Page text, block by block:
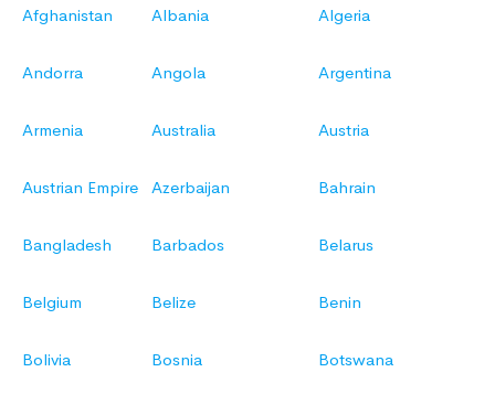
Afghanistan Albania Algeria
Andorra Angola Argentina
Armenia Australia Austria
Austrian Empire Azerbaijan Bahrain
Bangladesh Barbados Belarus
Belgium Belize Benin
Bolivia Bosnia Botswana